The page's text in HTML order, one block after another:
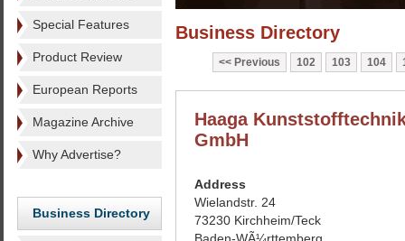
Special Features
Product Review
European Reports
Magazine Archive
Why Advertise?
Business Directory
Business Directory
Previous 102 103 104
Haaga
GmbH
Address
Wielandstr. 24
73230 Kirchheim/Teck